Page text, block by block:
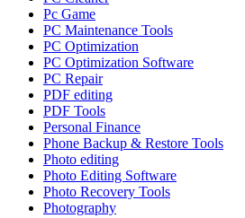
Pc Game
PC Maintenance Tools
PC Optimization
PC Optimization Software
PC Repair
PDF editing
PDF Tools
Personal Finance
Phone Backup & Restore Tools
Photo editing
Photo Editing Software
Photo Recovery Tools
Photography